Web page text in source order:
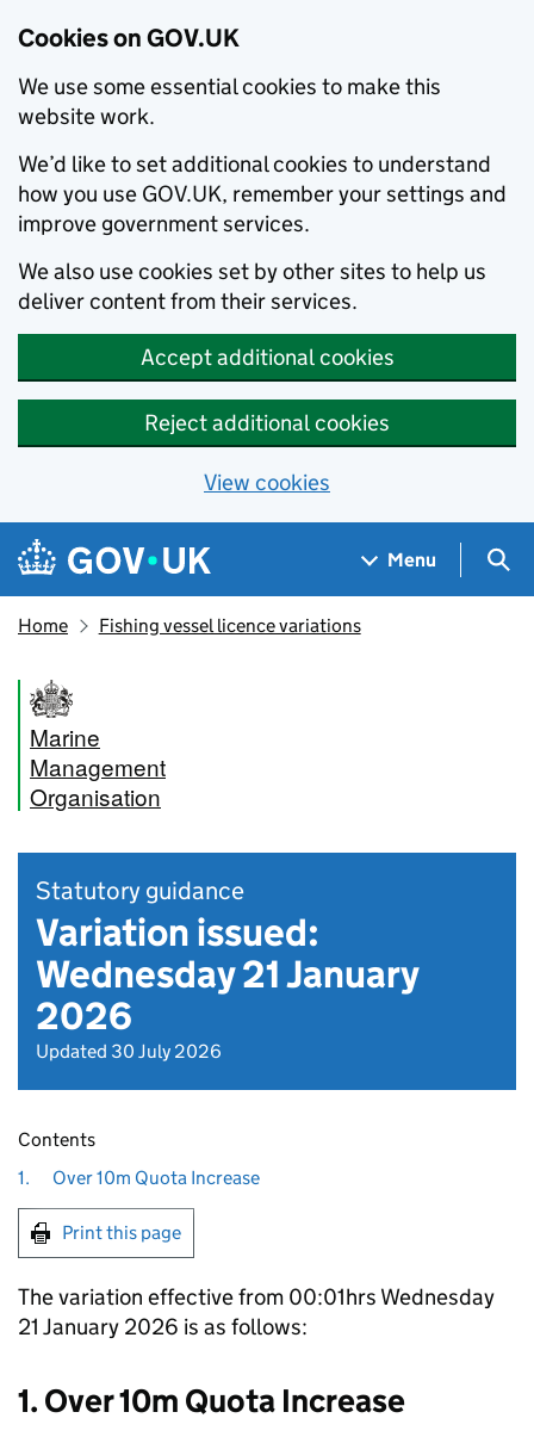
Cookies on GOV.UK
We use some essential cookies to make this
website work.
We’d like to set additional cookies to understand
how you use GOV.UK, remember your settings and
improve government services.
We also use cookies set by other sites to help us
deliver content from their services.
Accept additional cookies
Reject additional cookies
View cookies
Skip to main content
Navigation menu
Menu
Home Fishing vessel licence variations
Marine
Management
Organisation
Statutory guidance
Variation issued:
Wednesday 21 January
2026
Updated 30 July 2026
Contents
1.
Over 10m Quota Increase
Print this page
The variation effective from 00:01hrs Wednesday
21 January 2026 is as follows:
1. Over 10m Quota Increase